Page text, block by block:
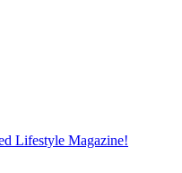
Lifestyle Magazine!